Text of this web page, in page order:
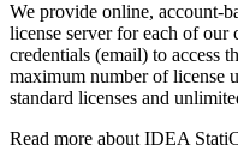
We provide online, account-
license server for each of our
credentials (email) to access
maximum number of license
standard licenses and
Read more about IDEA